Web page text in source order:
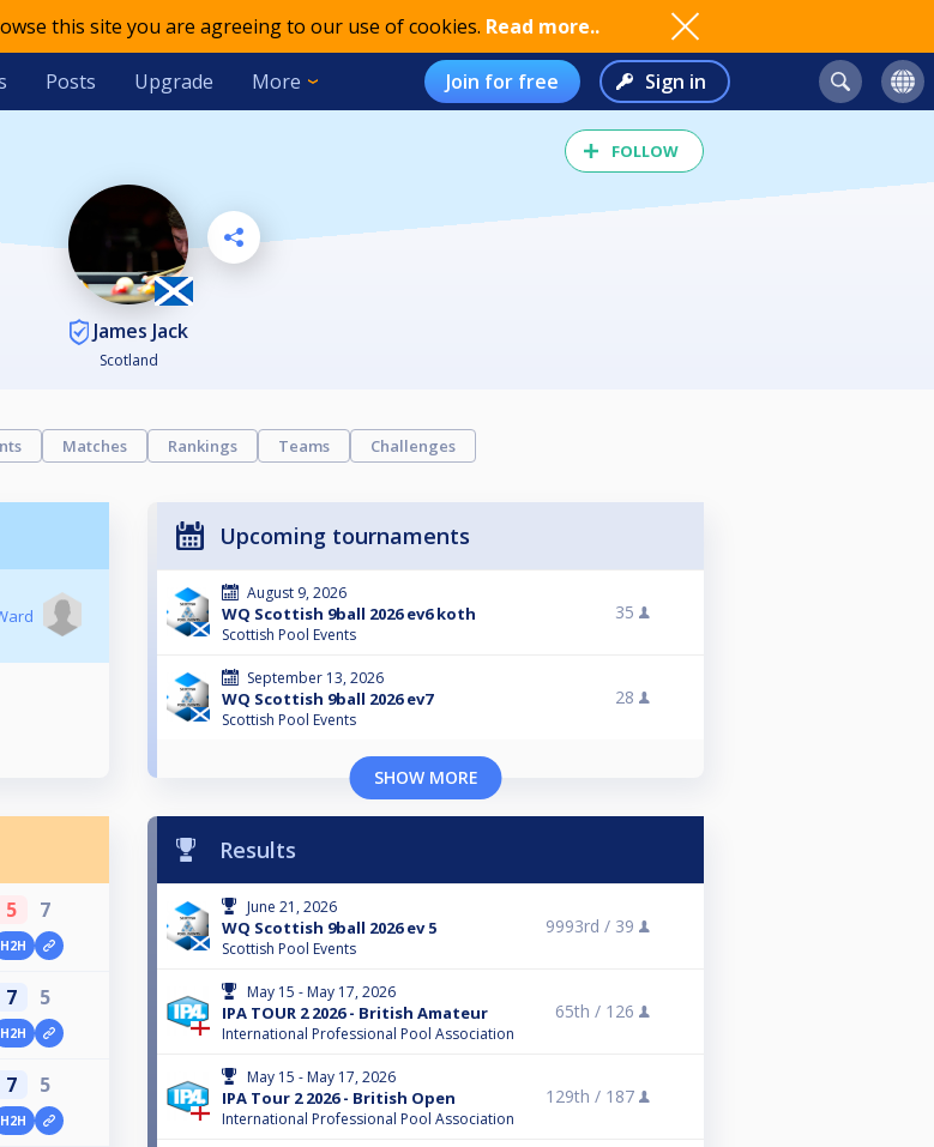
this site you are agreeing to our use of cookies. Read more..
Posts Upgrade More Join for free Sign in
FOLLOW
James Jack
Scotland
Matches Rankings Teams Challenges
Upcoming tournaments
August 9, 2026
WQ Scottish 9ball 2026 ev6 koth
Scottish Pool Events
35
September 13, 2026
WQ Scottish 9ball 2026 ev7
Scottish Pool Events
28
SHOW MORE
5 7
H2H
7 5
H2H
7 5
H2H
Results
June 21, 2026
WQ Scottish 9ball 2026 ev 5
Scottish Pool Events
9993rd / 39
May 15 - May 17, 2026
IPA TOUR 2 2026 - British Amateur
International Professional Pool Association
65th / 126
May 15 - May 17, 2026
IPA Tour 2 2026 - British Open
International Professional Pool Association
129th / 187